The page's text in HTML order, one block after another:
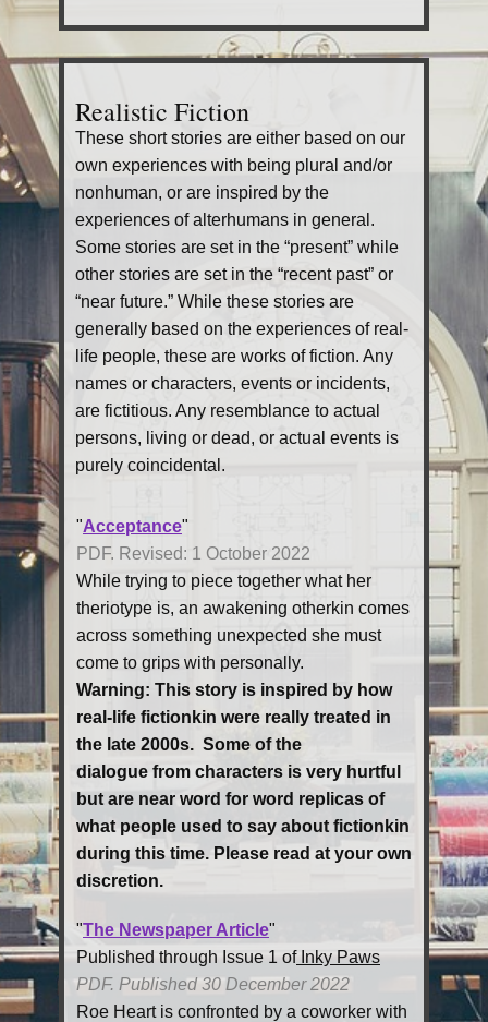
Realistic Fiction
These short stories are either based on our
own experiences with being plural and/or
nonhuman, or are inspired by the
experiences of alterhumans in general.
Some stories are set in the “present” while
other stories are set in the “recent past” or
“near future.” While these stories are
generally based on the experiences of real-
life people, these are works of fiction. Any
names or characters, events or incidents,
are fictitious. Any resemblance to actual
persons, living or dead, or actual events is
purely coincidental.
"Acceptance"
PDF. Revised: 1 October 2022
While trying to piece together what her
theriotype is, an awakening otherkin comes
across something unexpected she must
come to grips with personally.
Warning: This ​story is inspired by how
real-life fictionkin were really treated in
the late 2000s. Some of the
dialogue from characters is very hurtful
but are near word for word replicas of
what people used to say about fictionkin
during this time. Please read at your own
discretion.
"The Newspaper Article"
Published through Issue 1 ofInky Paws
PDF. Published 30 December 2022
Roe Heart is confronted by a coworker with